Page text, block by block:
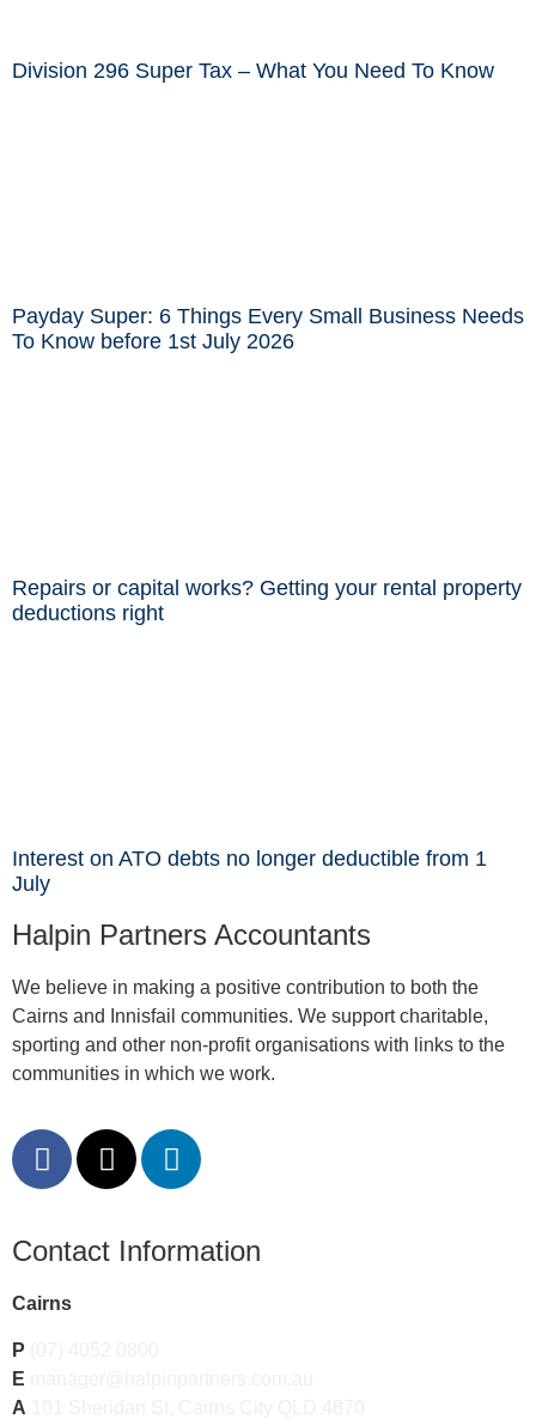
Division 296 Super Tax – What You Need To Know
Payday Super: 6 Things Every Small Business Needs
To Know before 1st July 2026
Repairs or capital works? Getting your rental property
deductions right
Interest on ATO debts no longer deductible from 1
July
Halpin Partners Accountants
We believe in making a positive contribution to both the
Cairns and Innisfail communities. We support charitable,
sporting and other non-profit organisations with links to the
communities in which we work.
Contact Information
Cairns
P
E
A